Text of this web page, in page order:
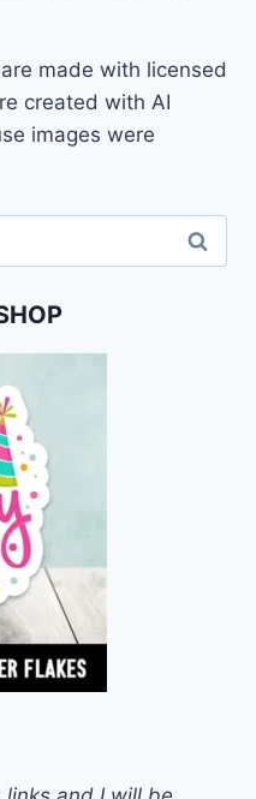
made with licensed
created with AI
images were